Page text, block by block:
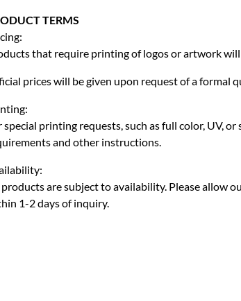
TERMS
that require printing of logos or artwork
prices will be given upon request of a formal
special printing requests, such as full color, UV,
and other instructions.
are subject to availability. Please allow
1-2 days of inquiry.